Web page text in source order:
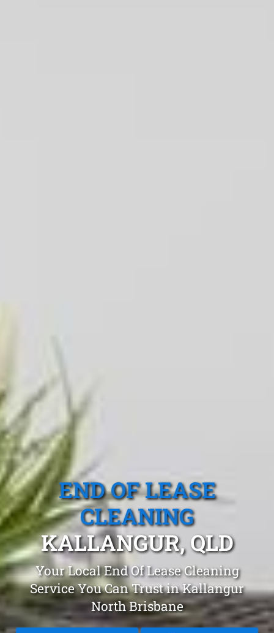
END OF LEASE
CLEANING
KALLANGUR, QLD
Your Local End Of Lease Cleaning
Service You Can Trust in Kallangur
North Brisbane